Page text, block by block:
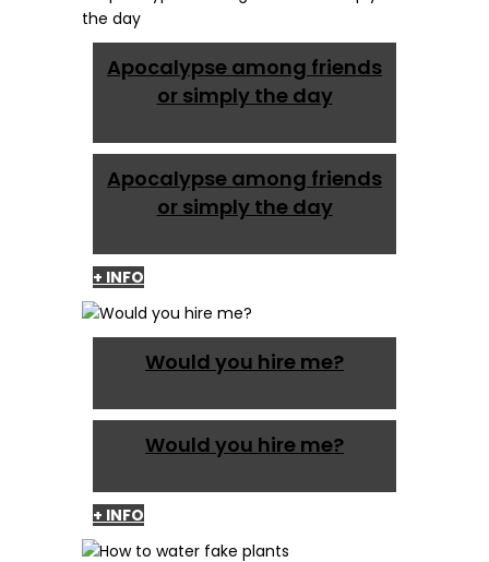
Apocalypse among friends
or simply the day
Apocalypse among friends
or simply the day
+ INFO
Would you hire me?
Would you hire me?
+ INFO